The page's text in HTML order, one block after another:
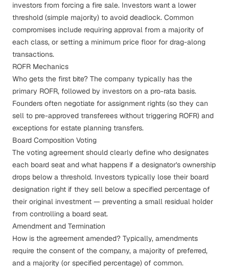
investors from forcing a fire sale. Investors want a lower
threshold (simple majority) to avoid deadlock. Common
compromises include requiring approval from a majority of
each class, or setting a minimum price floor for drag-along
transactions.
ROFR Mechanics
Who gets the first bite? The company typically has the
primary ROFR, followed by investors on a pro-rata basis.
Founders often negotiate for assignment rights (so they can
sell to pre-approved transferees without triggering ROFR) and
exceptions for estate planning transfers.
Board Composition Voting
The voting agreement should clearly define who designates
each board seat and what happens if a designator's ownership
drops below a threshold. Investors typically lose their board
designation right if they sell below a specified percentage of
their original investment — preventing a small residual holder
from controlling a board seat.
Amendment and Termination
How is the agreement amended? Typically, amendments
require the consent of the company, a majority of preferred,
and a majority (or specified percentage) of common.